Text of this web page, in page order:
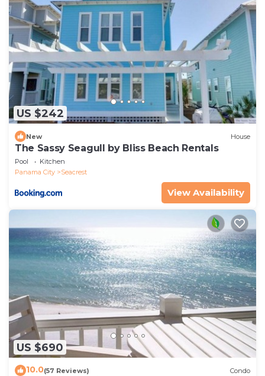
US $242
New House
The Sassy Seagull by Bliss Beach Rentals
Pool
Kitchen
Panama City
Seacrest
View Availability
US $690
10.0(57 Reviews) Condo